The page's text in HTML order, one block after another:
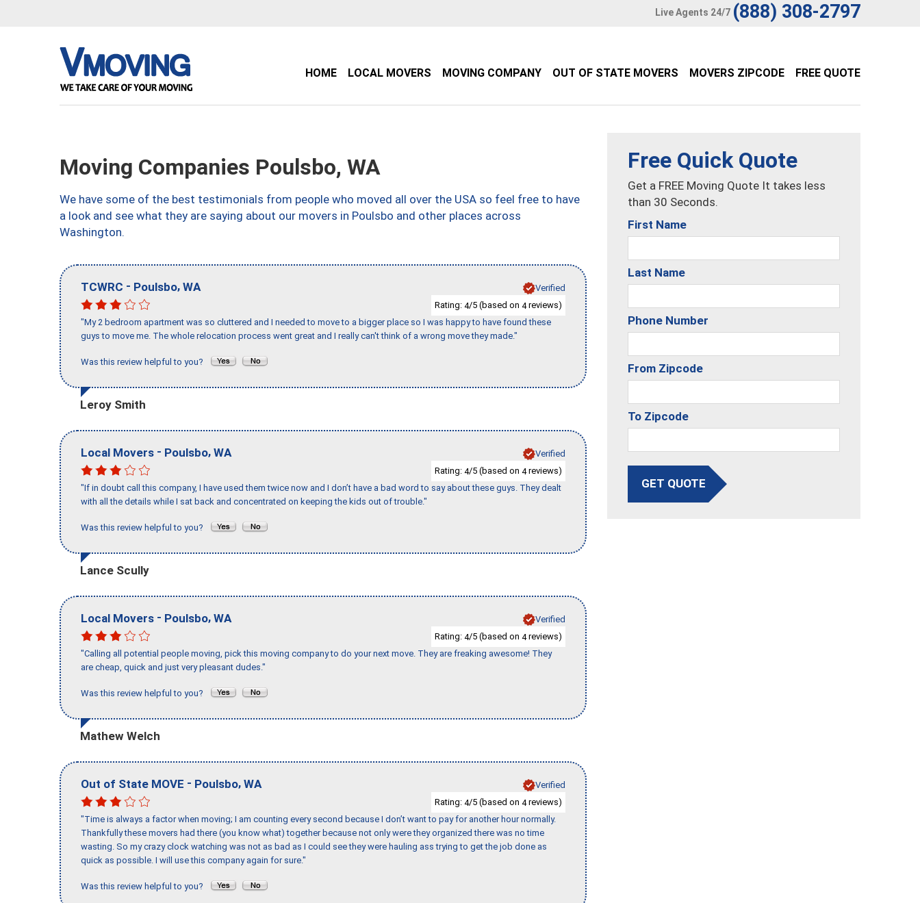
Live Agents 24/7 (888) 308-2797
HOME LOCAL MOVERS MOVING COMPANY OUT OF STATE MOVERS MOVERS ZIPCODE FREE QUOTE
Moving Companies Poulsbo, WA
We have some of the best testimonials from people who moved all over the USA so feel free to have
a look and see what they are saying about our movers in Poulsbo and other places across
Washington.
TCWRC - Poulsbo, WA
Verified
Rating: 4/5 (based on 4reviews)
"My 2 bedroom apartment was so cluttered and I needed to move to a bigger place so I was happy to have found these
guys to move me. The whole relocation process went great and I really can't think of a wrong move they made."
Was this review helpful to you?
Leroy Smith
Local Movers - Poulsbo, WA
Verified
Rating: 4/5 (based on 4reviews)
"If in doubt call this company, I have used them twice now and I don’t have a bad word to say about these guys. They dealt
with all the details while I sat back and concentrated on keeping the kids out of trouble."
Was this review helpful to you?
Lance Scully
Local Movers - Poulsbo, WA
Verified
Rating: 4/5 (based on 4reviews)
"Calling all potential people moving, pick this moving company to do your next move. They are freaking awesome! They
are cheap, quick and just very pleasant dudes."
Was this review helpful to you?
Mathew Welch
Out of State MOVE - Poulsbo, WA
Verified
Rating: 4/5 (based on 4reviews)
"Time is always a factor when moving; I am counting every second because I don’t want to pay for another hour normally.
Thankfully these movers had there (you know what) together because not only were they organized there was no time
wasting. So my crazy clock watching was not as bad as I could see they were hauling ass trying to get the job done as
quick as possible. I will use this company again for sure."
Was this review helpful to you?
Free Quick Quote
Get a FREE Moving Quote It takes less
than 30 Seconds.
First Name
Last Name
Phone Number
From Zipcode
To Zipcode
GET QUOTE